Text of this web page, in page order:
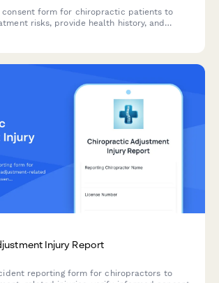
consent form for chiropractic patients to
risks, provide health history, and
Injury Report
reporting form for chiropractors to